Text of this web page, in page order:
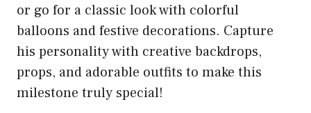
or go for a classic look with colorful
balloons and festive decorations. Capture
his personality with creative backdrops,
props, and adorable outfits to make this
milestone truly special!